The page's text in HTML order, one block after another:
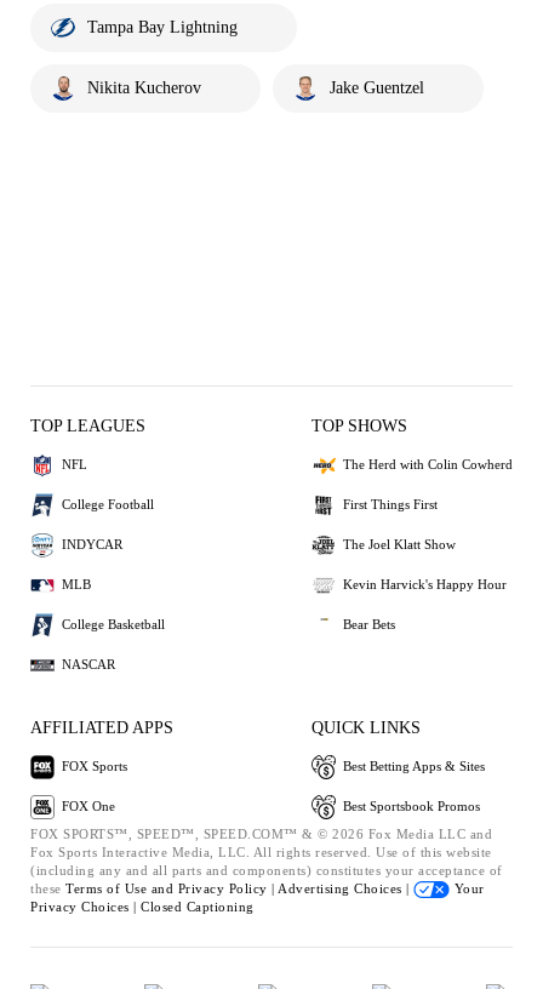
Tampa Bay Lightning
Nikita Kucherov Jake Guentzel
TOP LEAGUES
NFL
College Football
INDYCAR
MLB
College Basketball
NASCAR
TOP SHOWS
The Herd with Colin Cowherd
First Things First
The Joel Klatt Show
Kevin Harvick's Happy Hour
Bear Bets
AFFILIATED APPS
FOX Sports
FOX One
QUICK LINKS
Best Betting Apps & Sites
Best Sportsbook Promos
FOX SPORTS™, SPEED™, SPEED.COM™ & © 2026 Fox Media LLC and
Fox Sports Interactive Media, LLC. All rights reserved. Use of this website
(including any and all parts and components) constitutes your acceptance of
these Terms of Use and Privacy Policy | Advertising Choices |
Your
Privacy Choices | Closed Captioning